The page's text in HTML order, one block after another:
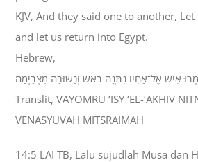
KJV, And they said one to another,
and let us return into Egypt.
Hebrew,
אִישׁ אֶל־אָחִיו נִתְּנָה רֹאשׁ וְנָשׁוּבָה מִצְרָיְמָה׃
Translit, VAYOMRU ‘ISY ‘EL-‘AKHIV
VENASYUVAH MITSRAIMAH
14:5 LAI TB, Lalu sujudlah Musa dan